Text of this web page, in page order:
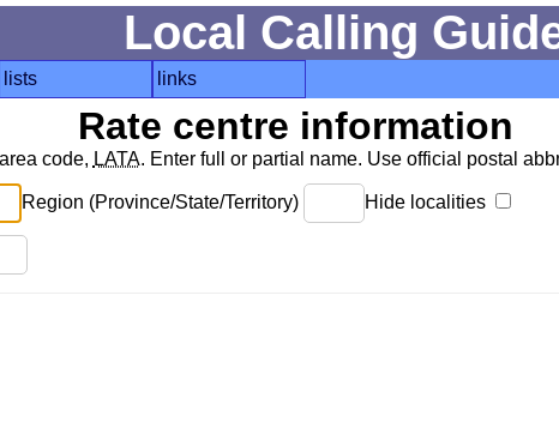
Local Calling
lists links
Rate centre information
code, LATA. Enter full or partial name. Use official postal
Region (Province/State/Territory) Hide localities